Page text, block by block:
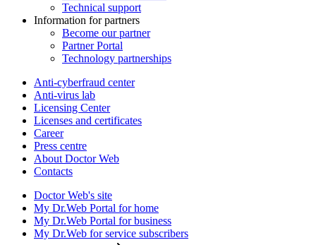
Technical support
Information for partners
Become our partner
Partner Portal
Technology partnerships
Anti-cyberfraud center
Anti-virus lab
Licensing Center
Licenses and certificates
Career
Press centre
About Doctor Web
Contacts
Doctor Web's site
My Dr.Web Portal for home
My Dr.Web Portal for business
My Dr.Web for service subscribers